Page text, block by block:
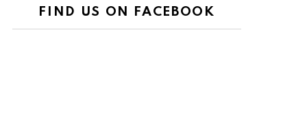
FIND US ON FACEBOOK